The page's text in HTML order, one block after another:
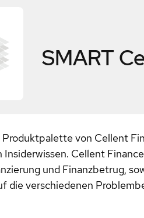
SMART
Produktpalette von Cellent
Insiderwissen. Cellent
und Finanzbetrug,
die verschiedenen